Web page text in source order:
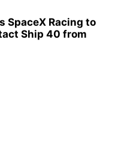
SpaceX Racing to
Ship 40 from